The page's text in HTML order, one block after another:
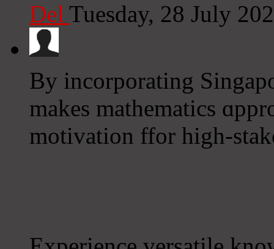
Del Tuesday, 28 July
By incorporating
makes mathematics
motivation ffor һigh-